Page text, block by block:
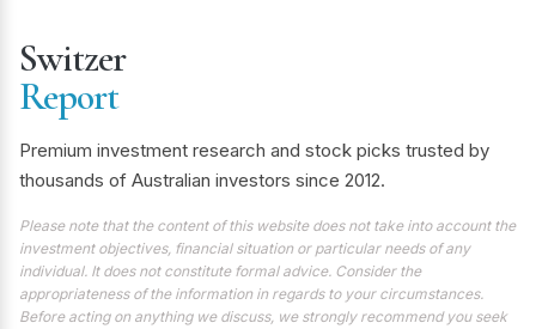
Switzer
Report
Premium investment research and stock picks trusted by
thousands of Australian investors since 2012.
Please note that the content of this website does not take into account the
investment objectives, financial situation or particular needs of any
individual. It does not constitute formal advice. Consider the
appropriateness of the information in regards to your circumstances.
Before acting on anything we discuss, we strongly recommend you seek